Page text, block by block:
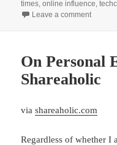
times,online influence,
Leave a commenton
On Personal
Shareaholic
viashareaholic.com
Regardless of whether I